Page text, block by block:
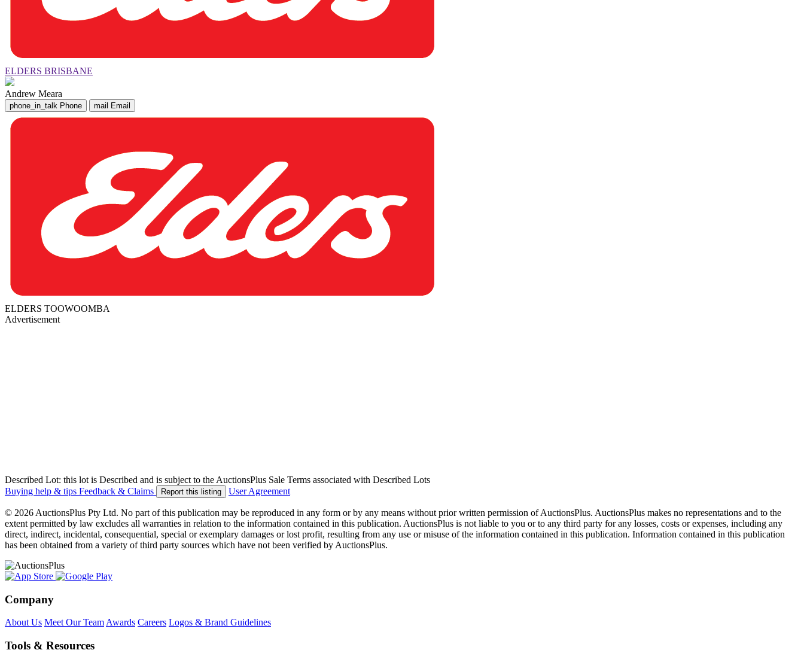
ELDERS BRISBANE
Andrew Meara
phone_in_talk Phone mail Email
ELDERS TOOWOOMBA
Advertisement
Described Lot: this lot is Described and is subject to the AuctionsPlus Sale Terms associated with Described Lots
Buying help & tips Feedback & Claims Report this listing User Agreement
© 2026 AuctionsPlus Pty Ltd. No part of this publication may be reproduced in any form or by any means without prior written permission of AuctionsPlus. AuctionsPlus makes no representations and to the
extent permitted by law excludes all warranties in relation to the information contained in this publication. AuctionsPlus is not liable to you or to any third party for any losses, costs or expenses, including any
direct, indirect, incidental, consequential, special or exemplary damages or lost profit, resulting from any use or misuse of the information contained in this publication. Information contained in this publication
has been obtained from a variety of third party sources which have not been verified by AuctionsPlus.
Company
About Us Meet Our TeamAwards Careers Logos & Brand Guidelines
Tools & Resources